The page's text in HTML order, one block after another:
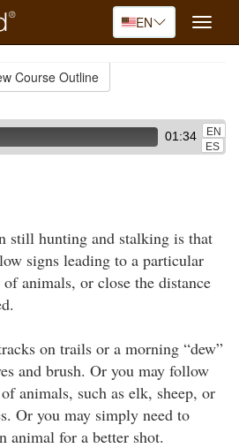
EN
Toggle
Course Outline
01:34
EN
ES
still hunting and stalking is that
signs leading to a particular
animals, or close the distance
on trails or a morning “dew”
and brush. Or you may follow
animals, such as elk, sheep, or
Or you may simply need to
animal for a better shot.